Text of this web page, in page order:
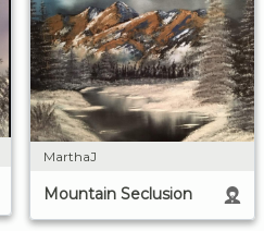
MarthaJ
Mountain Seclusion